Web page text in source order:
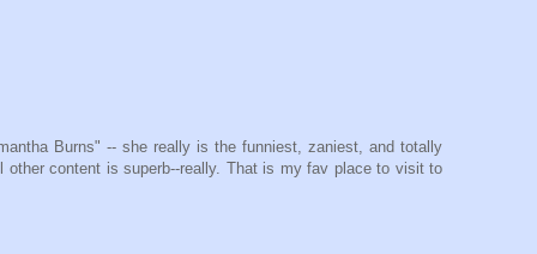
Burns" -- she really is the funniest, zaniest, and totally
content is superb--really. That is my fav place to visit to